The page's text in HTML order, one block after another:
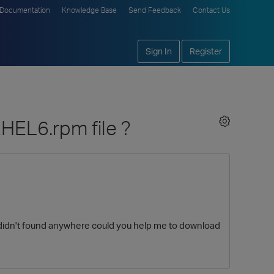
Documentation Knowledge Base Send Feedback Contact Us
Sign In Register
file ?
found anywhere could you help me to download